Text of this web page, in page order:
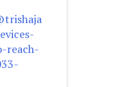
reach-